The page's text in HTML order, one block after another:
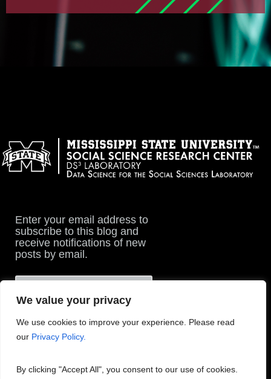
We value your privacy
We use cookies to improve your experience. Please read
our Privacy Policy.
By clicking "Accept All", you consent to our use of cookies.
Enter your email address to
subscribe to this blog and
receive notifications of new
posts by email.